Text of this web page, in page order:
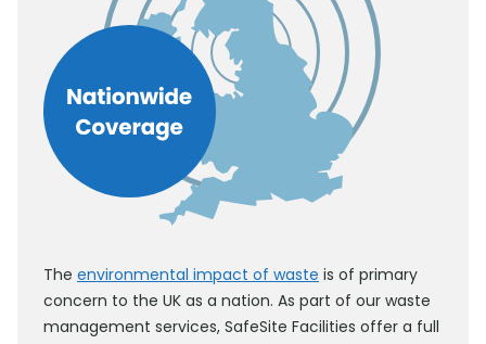
The environmental impact of waste is of primary
concern to the UK as a nation. As part of our waste
management services, SafeSite Facilities offer a full